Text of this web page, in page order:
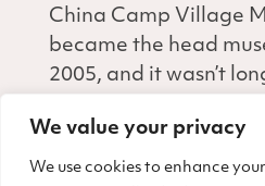
We value your privacy
We use cookies to enhance
China Camp Village
became the head
2005, and it wasn’t
each year. She joined
China Camp as